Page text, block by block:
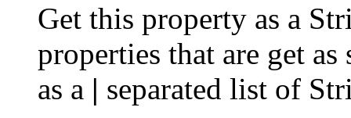
Get this property as a
properties that are get
as a | separated list of